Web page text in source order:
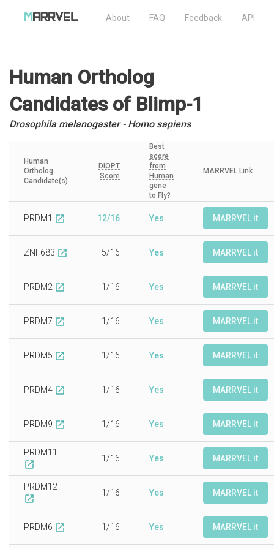
About FAQ Feedback API
Human Ortholog
Candidatesof Blimp-1
Drosophila melanogaster - Homo sapiens
Human
Ortholog
Candidate(s)
DIOPT
Score
Best
score
from
Human
gene
to Fly?
MARRVEL Link
PRDM1 open_in_new 12/16 Yes MARRVEL it
ZNF683 open_in_new 5/16 Yes MARRVEL it
PRDM2 open_in_new 1/16 Yes MARRVEL it
PRDM7 open_in_new 1/16 Yes MARRVEL it
PRDM5 open_in_new 1/16 Yes MARRVEL it
PRDM4 open_in_new 1/16 Yes MARRVEL it
PRDM9 open_in_new 1/16 Yes MARRVEL it
PRDM11
open_in_new
1/16 Yes MARRVEL it
PRDM12
open_in_new
1/16 Yes MARRVEL it
PRDM6 open_in_new 1/16 Yes MARRVEL it